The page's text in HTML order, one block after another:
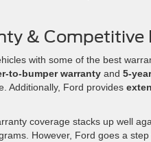
& Competitive
with some of the best
to-bumper warranty and 5-
Additionally, Ford provides
coverage stacks up well
However, Ford goes a